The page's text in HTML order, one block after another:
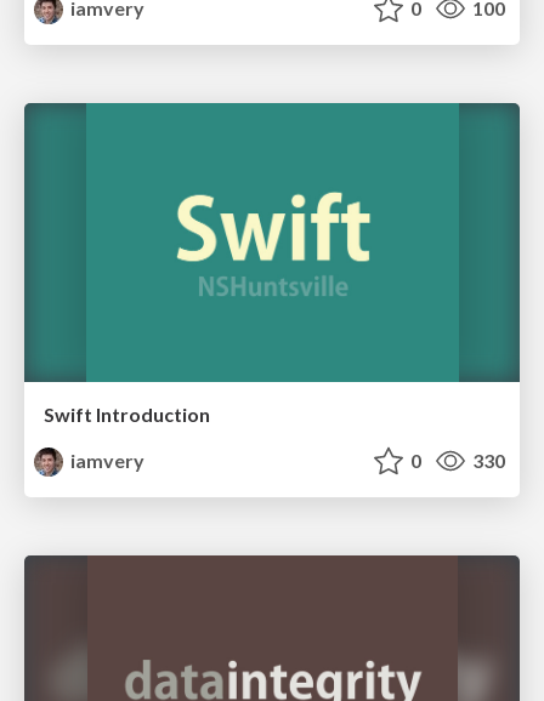
iamvery 0 100
Swift Introduction
iamvery
0 330